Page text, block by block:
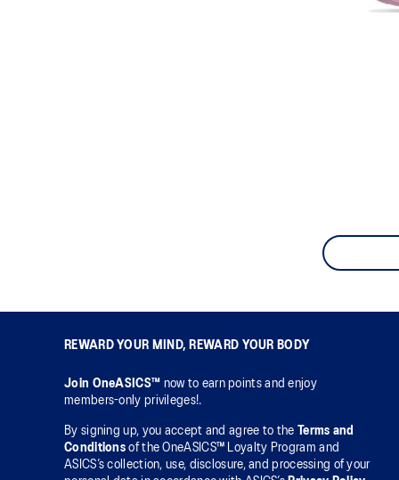
REWARD YOUR MIND, REWARD YOUR BODY
Join OneASICS™ now to earn points and enjoy
members-only privileges!.
By signing up, you accept and agree to the
Terms and
Conditions of the OneASICS™ Loyalty Program and
ASICS’s collection, use, disclosure, and processing of your